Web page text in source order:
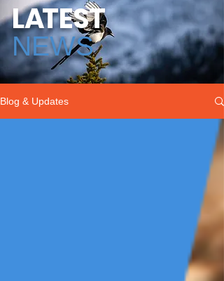
LATEST
NEWS
Blog & Updates